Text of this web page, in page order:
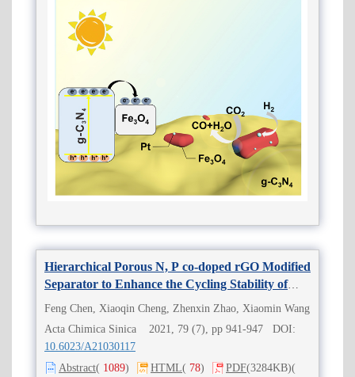
Hierarchical Porous N, P co-doped rGO Modified
Separator to Enhance the Cycling Stability of
Lithium-sulfur Batteries
Feng Chen, Xiaoqin Cheng, Zhenxin Zhao, Xiaomin Wang
Acta Chimica Sinica 2021, 79 (7), pp 941-947 DOI:
10.6023/A21030117
Abstract( 1089) HTML( 78) PDF(3284KB)(